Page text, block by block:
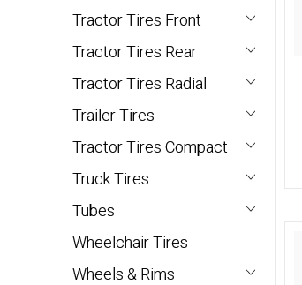
Tractor Tires Front
Tractor Tires Rear
Tractor Tires Radial
Trailer Tires
Tractor Tires Compact
Truck Tires
Tubes
Wheelchair Tires
Wheels & Rims